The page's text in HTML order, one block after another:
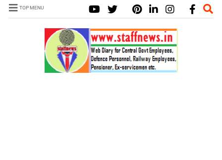
TOP MENU